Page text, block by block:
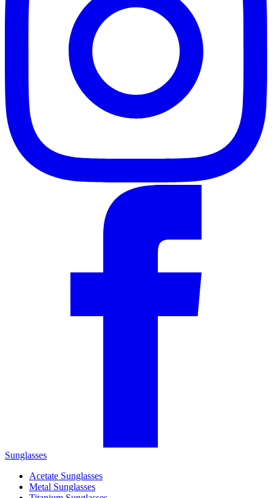
Sunglasses
Acetate Sunglasses
Metal Sunglasses